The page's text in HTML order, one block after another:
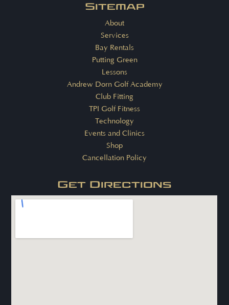
Sitemap
About
Services
Bay Rentals
Putting Green
Lessons
Andrew Dorn Golf Academy
Club Fitting
TPI Golf Fitness
Technology
Events and Clinics
Shop
Cancellation Policy
Get Directions